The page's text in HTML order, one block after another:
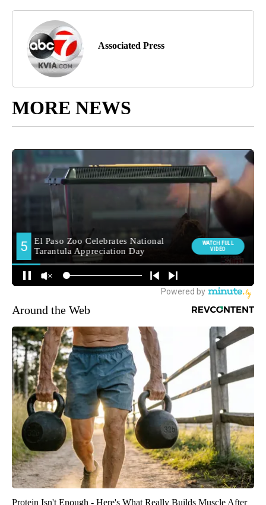
Associated Press
MORE NEWS
Around the Web
Protein Isn't Enough - Here's What Really Builds Muscle After